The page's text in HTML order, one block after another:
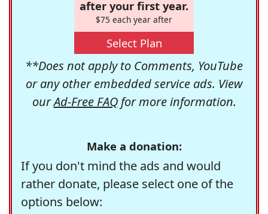
after your first year.
$75 each year after
Select Plan
**Does not apply to Comments, YouTube
or any other embedded service ads. View
ourAd-Free FAQfor more information.
Make a donation:
If you don't mind the ads and would
rather donate, please select one of the
options below: